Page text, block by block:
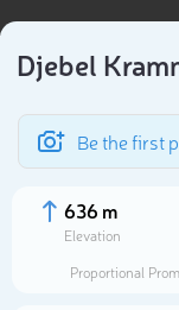
Djebel
Be the first
636 m
Elevation
Proportional